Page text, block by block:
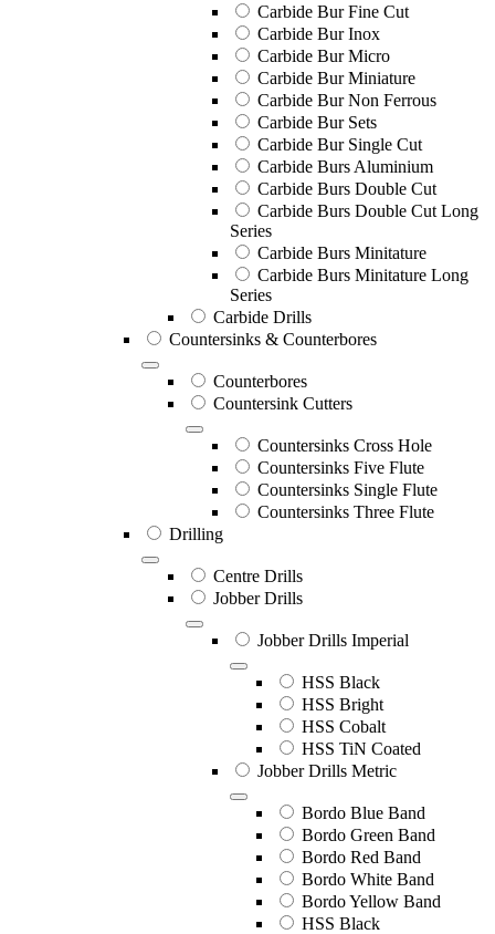
Carbide Bur Fine Cut
Carbide Bur Inox
Carbide Bur Micro
Carbide Bur Miniature
Carbide Bur Non Ferrous
Carbide Bur Sets
Carbide Bur Single Cut
Carbide Burs Aluminium
Carbide Burs Double Cut
Carbide Burs Double Cut Long
Series
Carbide Burs Minitature
Carbide Burs Minitature Long
Series
Carbide Drills
Countersinks & Counterbores
Counterbores
Countersink Cutters
Countersinks Cross Hole
Countersinks Five Flute
Countersinks Single Flute
Countersinks Three Flute
Drilling
Centre Drills
Jobber Drills
Jobber Drills Imperial
HSS Black
HSS Bright
HSS Cobalt
HSS TiN Coated
Jobber Drills Metric
Bordo Blue Band
Bordo Green Band
Bordo Red Band
Bordo White Band
Bordo Yellow Band
HSS Black